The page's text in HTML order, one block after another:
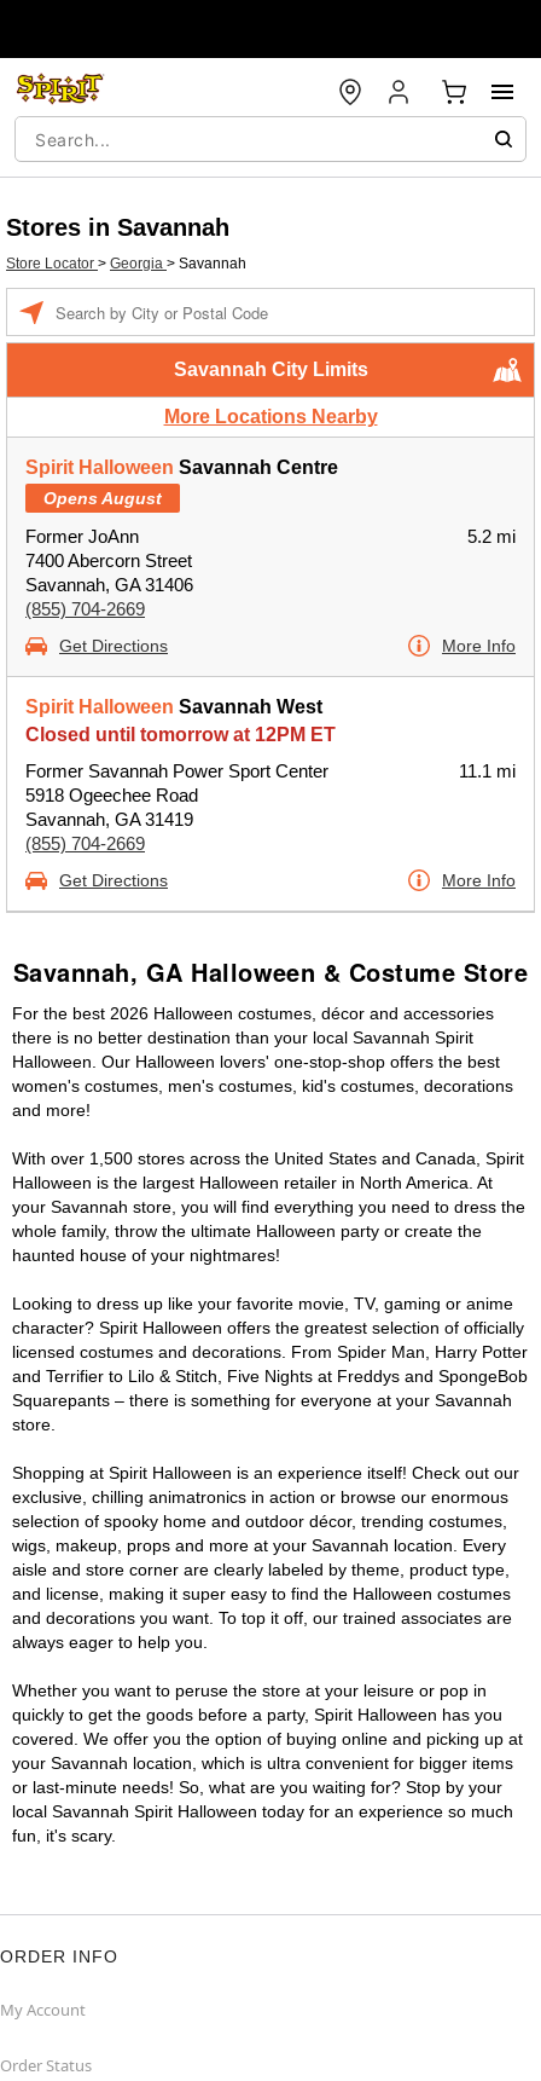
Stores in Savannah
Store Locator > Georgia > Savannah
Savannah City Limits
More Locations Nearby
Spirit Halloween Savannah Centre
Opens August
Former JoAnn
7400 Abercorn Street
Savannah, GA 31406
(855) 704-2669
5.2 mi
Get Directions More Info
Spirit Halloween Savannah West
Closed until tomorrow at 12PM ET
Former Savannah Power Sport Center
5918 Ogeechee Road
Savannah, GA 31419
(855) 704-2669
11.1 mi
Get Directions More Info
Savannah, GA Halloween & Costume Store
For the best 2026 Halloween costumes, décor and accessories
there is no better destination than your local Savannah Spirit
Halloween. Our Halloween lovers' one-stop-shop offers the best
women's costumes, men's costumes, kid's costumes, decorations
and more!
With over 1,500 stores across the United States and Canada, Spirit
Halloween is the largest Halloween retailer in North America. At
your Savannah store, you will find everything you need to dress the
whole family, throw the ultimate Halloween party or create the
haunted house of your nightmares!
Looking to dress up like your favorite movie, TV, gaming or anime
character? Spirit Halloween offers the greatest selection of officially
licensed costumes and decorations. From Spider Man, Harry Potter
and Terrifier to Lilo & Stitch, Five Nights at Freddys and SpongeBob
Squarepants – there is something for everyone at your Savannah
store.
Shopping at Spirit Halloween is an experience itself! Check out our
exclusive, chilling animatronics in action or browse our enormous
selection of spooky home and outdoor décor, trending costumes,
wigs, makeup, props and more at your Savannah location. Every
aisle and store corner are clearly labeled by theme, product type,
and license, making it super easy to find the Halloween costumes
and decorations you want. To top it off, our trained associates are
always eager to help you.
Whether you want to peruse the store at your leisure or pop in
quickly to get the goods before a party, Spirit Halloween has you
covered. We offer you the option of buying online and picking up at
your Savannah location, which is ultra convenient for bigger items
or last-minute needs! So, what are you waiting for? Stop by your
local Savannah Spirit Halloween today for an experience so much
fun, it's scary.
ORDER INFO
My Account
Order Status